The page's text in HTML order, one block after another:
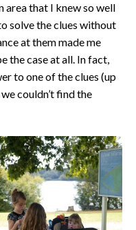
area that I knew so well
solve the clues without
at them made me
the case at all. In fact,
to one of the clues (up
couldn’t find the